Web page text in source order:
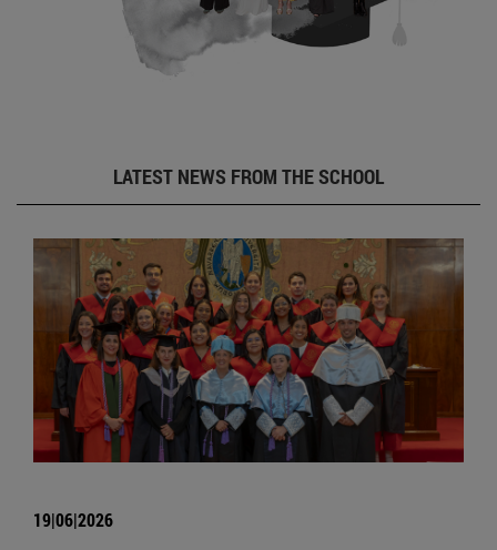
LATEST NEWS FROM THE SCHOOL
19|06|2026